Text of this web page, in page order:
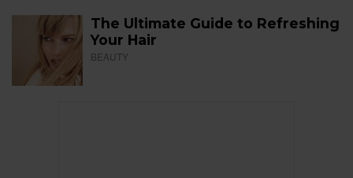
The Ultimate Guide to Refreshing
Your Hair
BEAUTY